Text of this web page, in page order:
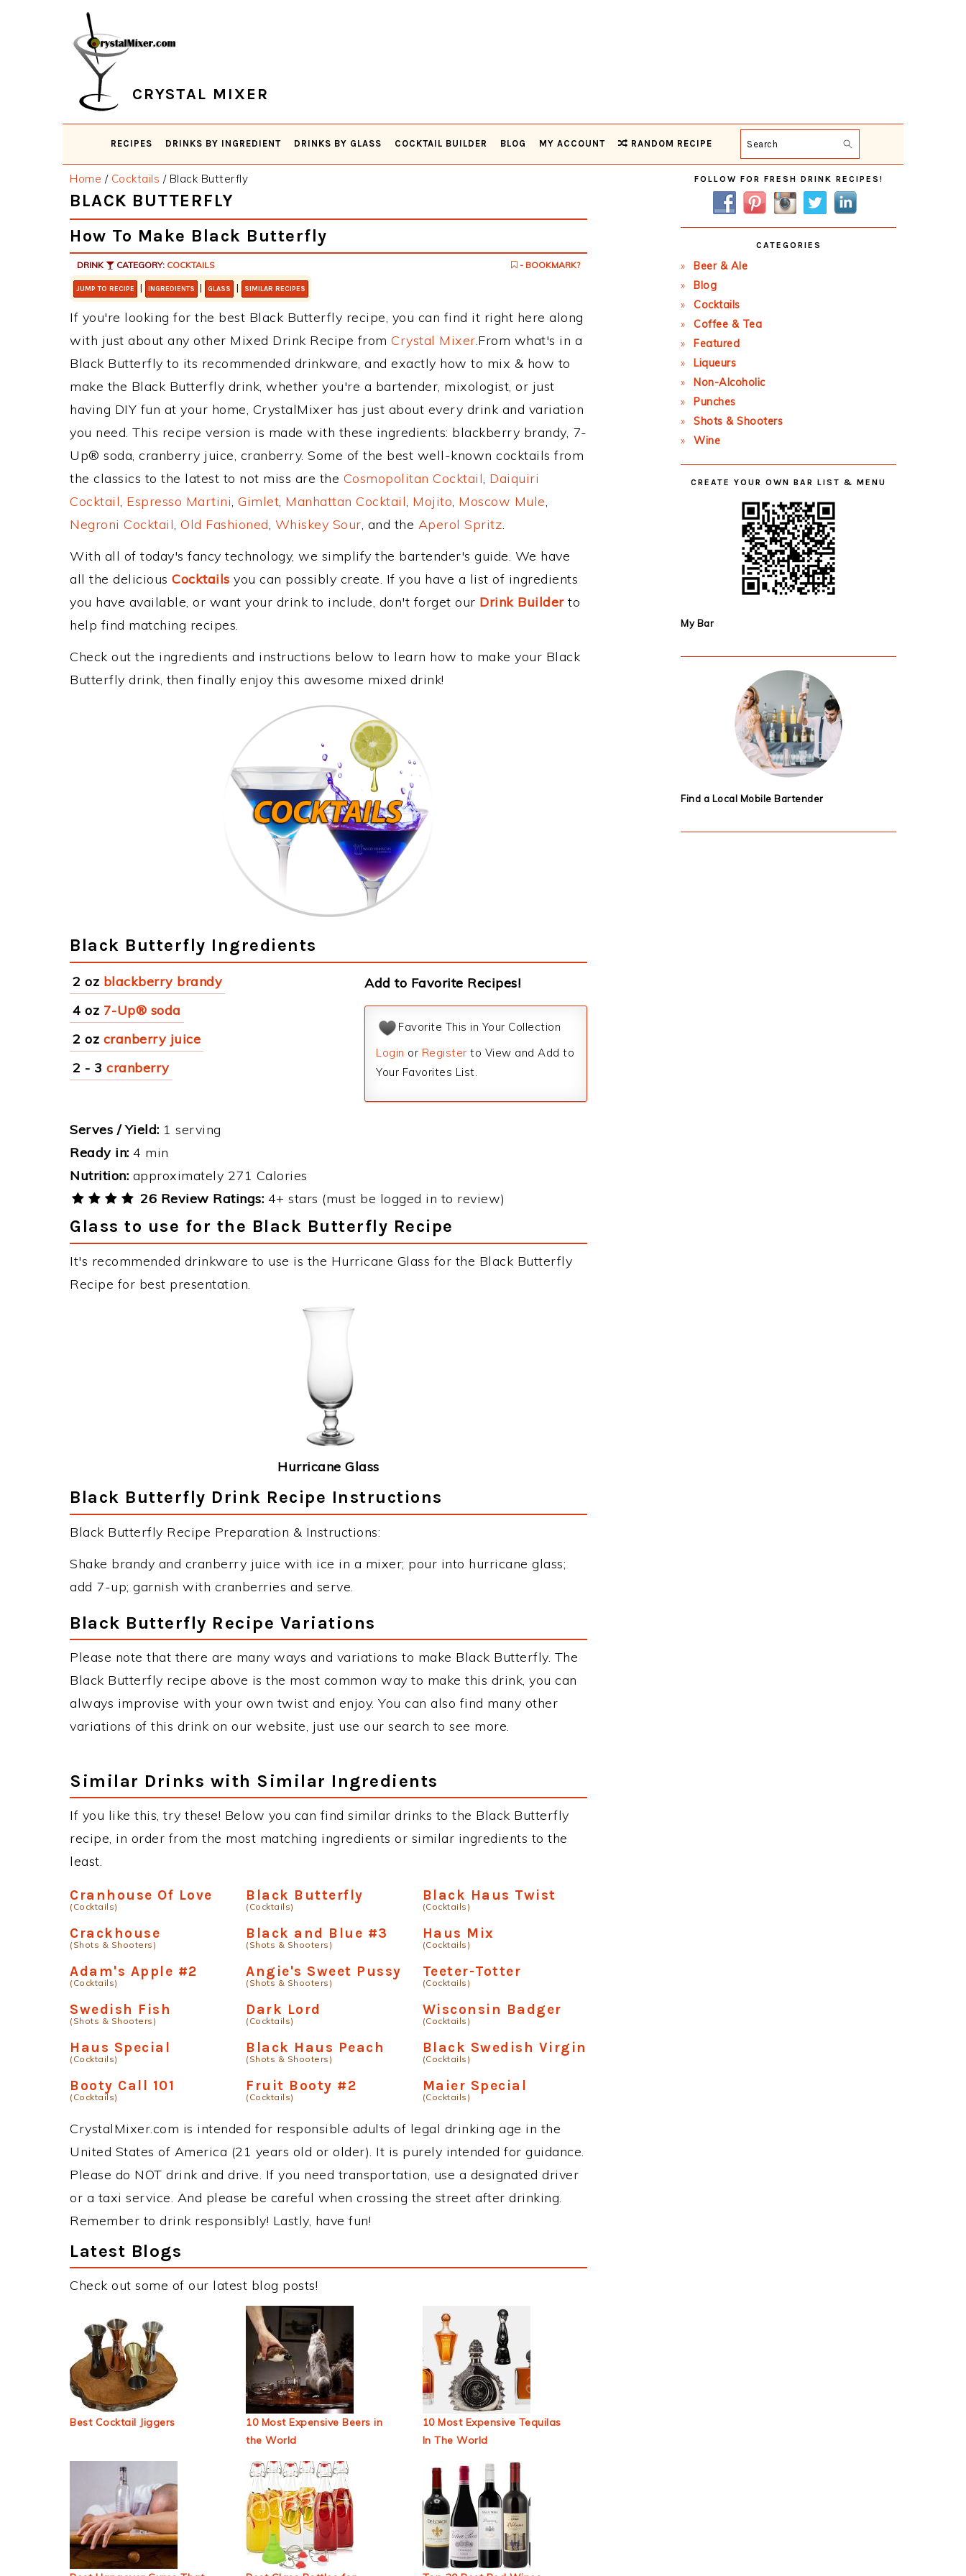
CRYSTAL MIXER
RECIPES DRINKS BY INGREDIENT DRINKS BY GLASS COCKTAIL BUILDER BLOG MY ACCOUNT RANDOM RECIPE Search
Home / Cocktails /Black Butterfly
BLACK BUTTERFLY
How To Make Black Butterfly
DRINK CATEGORY: COCKTAILS - BOOKMARK?
JUMP TO RECIPE | INGREDIENTS | GLASS | SIMILAR RECIPES
If you're looking for the best Black Butterfly recipe, you can find it right here along
with just about any other Mixed Drink Recipe from Crystal Mixer.From what's in a
Black Butterfly to its recommended drinkware, and exactly how to mix & how to
make the Black Butterfly drink, whether you're a bartender, mixologist, or just
having DIY fun at your home, CrystalMixer has just about every drink and variation
you need. This recipe version is made with these ingredients: blackberry brandy, 7-
Up® soda, cranberry juice, cranberry. Some of the best well-known cocktails from
the classics to the latest to not miss are the Cosmopolitan Cocktail, Daiquiri
Cocktail, Espresso Martini, Gimlet, Manhattan Cocktail, Mojito, Moscow Mule,
Negroni Cocktail, Old Fashioned, Whiskey Sour, and the Aperol Spritz.
With all of today's fancy technology, we simplify the bartender's guide. We have
all the delicious Cocktails you can possibly create. If you have a list of ingredients
you have available, or want your drink to include, don't forget our Drink Builderto
help find matching recipes.
Check out the ingredients and instructions below to learn how to make your Black
Butterfly drink, then finally enjoy this awesome mixed drink!
Black Butterfly Ingredients
2 oz blackberry brandy
4 oz 7-Up® soda
2 oz cranberry juice
2 - 3 cranberry
Add to Favorite Recipes!
Favorite This in Your Collection
Login or Register to View and Add to
Your Favorites List.
Serves / Yield: 1 serving
Ready in: 4 min
Nutrition: approximately 271 Calories
26 Review Ratings: 4+ stars (must be logged in to review)
Glass to use for the Black Butterfly Recipe
It's recommended drinkware to use is the Hurricane Glass for the Black Butterfly
Recipe for best presentation.
Hurricane Glass
Black Butterfly Drink Recipe Instructions
Black Butterfly Recipe Preparation & Instructions:
Shake brandy and cranberry juice with ice in a mixer; pour into hurricane glass;
add 7-up; garnish with cranberries and serve.
Black Butterfly Recipe Variations
Please note that there are many ways and variations to make Black Butterfly. The
Black Butterfly recipe above is the most common way to make this drink, you can
always improvise with your own twist and enjoy. You can also find many other
variations of this drink on our website, just use our search to see more.
Similar Drinks with Similar Ingredients
If you like this, try these! Below you can find similar drinks to the Black Butterfly
recipe, in order from the most matching ingredients or similar ingredients to the
least.
Cranhouse Of Love
(Cocktails)
Black Butterfly
(Cocktails)
Black Haus Twist
(Cocktails)
Crackhouse
(Shots & Shooters)
Black and Blue #3
(Shots & Shooters)
Haus Mix
(Cocktails)
Adam's Apple #2
(Cocktails)
Angie's Sweet Pussy
(Shots & Shooters)
Teeter-Totter
(Cocktails)
Swedish Fish
(Shots & Shooters)
Dark Lord
(Cocktails)
Wisconsin Badger
(Cocktails)
Haus Special
(Cocktails)
Black Haus Peach
(Shots & Shooters)
Black Swedish Virgin
(Cocktails)
Booty Call 101
(Cocktails)
Fruit Booty #2
(Cocktails)
Maier Special
(Cocktails)
CrystalMixer.com is intended for responsible adults of legal drinking age in the
United States of America (21 years old or older). It is purely intended for guidance.
Please do NOT drink and drive. If you need transportation, use a designated driver
or a taxi service. And please be careful when crossing the street after drinking.
Remember to drink responsibly! Lastly, have fun!
Latest Blogs
Check out some of our latest blog posts!
Best Cocktail Jiggers
10 Most Expensive Beers in
the World
10 Most Expensive Tequilas
In The World
Primary
Sidebar
FOLLOW FOR FRESH DRINK RECIPES!
CATEGORIES
Beer & Ale
Blog
Cocktails
Coffee & Tea
Featured
Liqueurs
Non-Alcoholic
Punches
Shots & Shooters
Wine
CREATE YOUR OWN BAR LIST & MENU
My Bar
Find a Local Mobile Bartender